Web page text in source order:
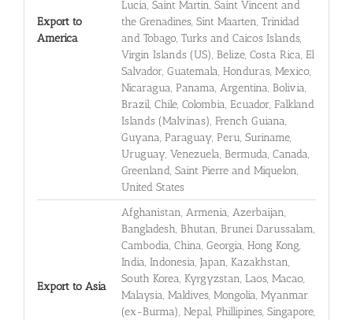
Export to
America
Lucia, Saint Martin, Saint Vincent and
the Grenadines, Sint Maarten, Trinidad
and Tobago, Turks and Caicos Islands,
Virgin Islands (US), Belize, Costa Rica, El
Salvador, Guatemala, Honduras, Mexico,
Nicaragua, Panama, Argentina, Bolivia,
Brazil, Chile, Colombia, Ecuador, Falkland
Islands (Malvinas), French Guiana,
Guyana, Paraguay, Peru, Suriname,
Uruguay, Venezuela, Bermuda, Canada,
Greenland, Saint Pierre and Miquelon,
United States
Export to Asia
Afghanistan, Armenia, Azerbaijan,
Bangladesh, Bhutan, Brunei Darussalam,
Cambodia, China, Georgia, Hong Kong,
India, Indonesia, Japan, Kazakhstan,
South Korea, Kyrgyzstan, Laos, Macao,
Malaysia, Maldives, Mongolia, Myanmar
(ex-Burma), Nepal, Phillipines, Singapore,